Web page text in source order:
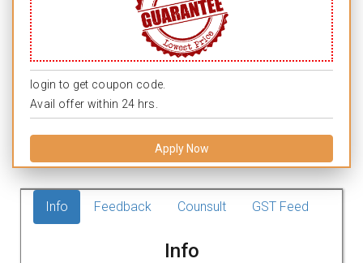
login to get coupon code.
Avail offer within 24 hrs.
Apply Now
Info Feedback Counsult GST Feed
Info